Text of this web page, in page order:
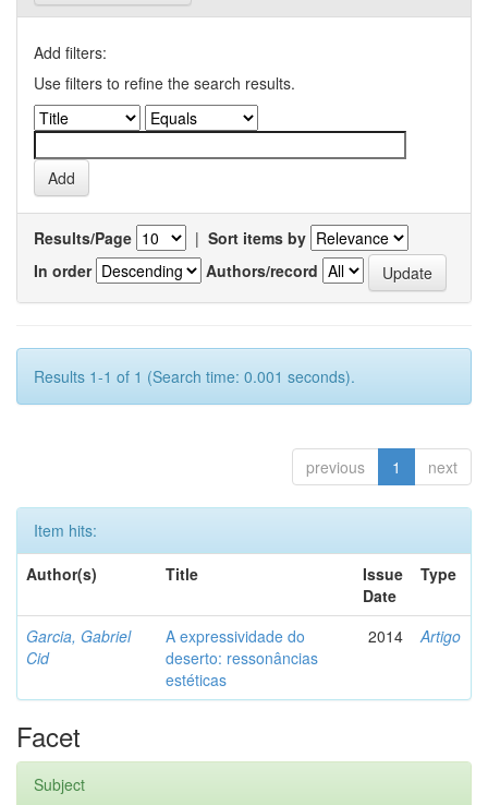
Add filters:
Use filters to refine the search results.
Results/Page | Sort items by
In order
Authors/record
Results 1-1 of 1 (Search time: 0.001 seconds).
previous 1 next
Item hits:
Author(s)
Title
Issue
Date
Type
Garcia, Gabriel
Cid
A expressividade do
deserto: ressonâncias
estéticas
2014 Artigo
Facet
Subject